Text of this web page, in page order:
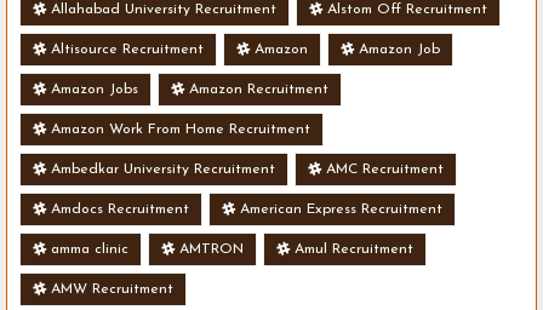
Allahabad University Recruitment Alstom Off Recruitment
Altisource Recruitment Amazon Amazon Job
Amazon Jobs Amazon Recruitment
Amazon Work From Home Recruitment
Ambedkar University Recruitment AMC Recruitment
Amdocs Recruitment American Express Recruitment
amma clinic AMTRON Amul Recruitment
AMW Recruitment